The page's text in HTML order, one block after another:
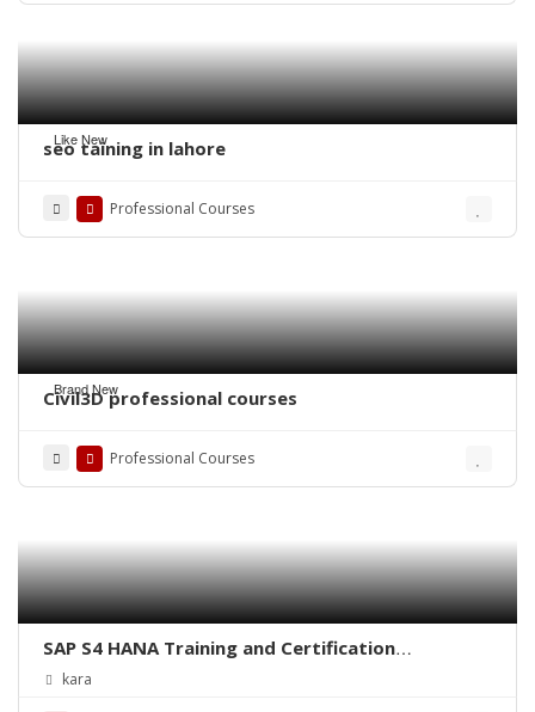
Like New
seo taining in lahore
Professional Courses
Brand New
Civil3D professional courses
Professional Courses
SAP S4 HANA Training and Certification
IMPLEMENTATION / CONSULTANT LEVEL
kara